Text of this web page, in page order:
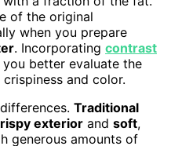
of the original
when you prepare
. Incorporating contrast
better evaluate the
and color.
differences. Traditional
exterior and soft,
generous amounts of